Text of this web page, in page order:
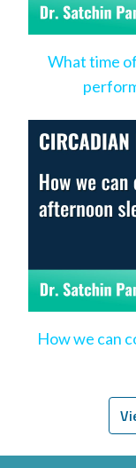
What time
How we can